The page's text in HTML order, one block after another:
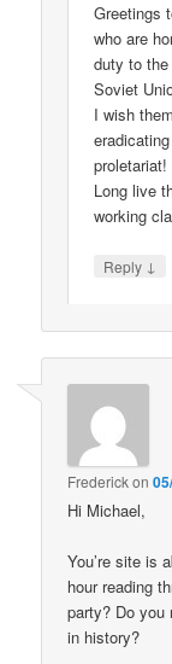
Greetings
who are
duty to
Soviet
I wish
proletariat!
Long live
working
Reply ↓
Frederickon
Hi Michael,
You’re site is
hour reading
party? Do you
in history?